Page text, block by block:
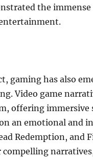
the
gaming has also
Video game
offering
an emotional and
Redemption, and